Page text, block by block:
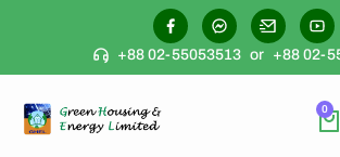
+88 02-55053513 or +88 02-
0